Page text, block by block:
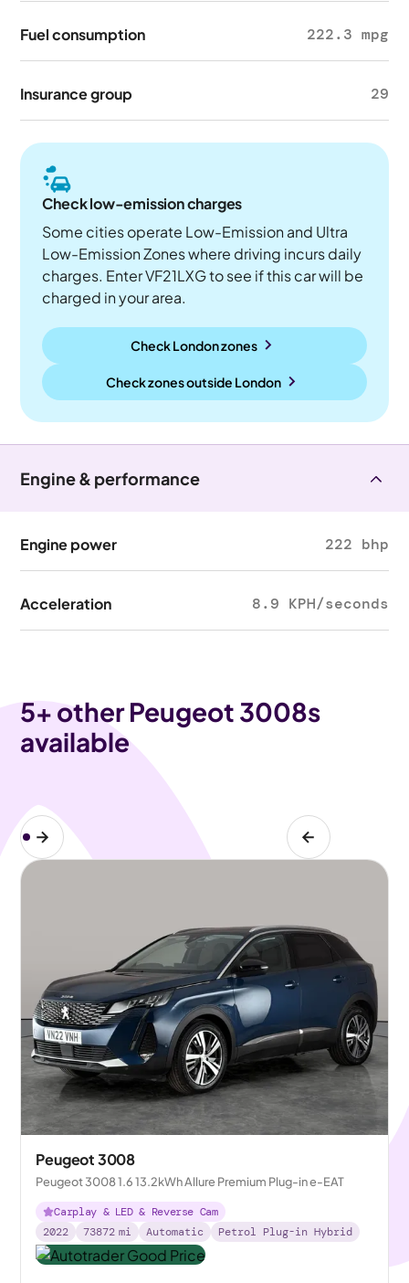
Fuel consumption 222.3 mpg
Insurance group 29
Check low-emission charges
Some cities operate Low-Emission and Ultra
Low-Emission Zones where driving incurs daily
charges. Enter VF21LXG to see if this car will be
charged in your area.
Check London zones
Check zones outside London
Engine & performance
Engine power 222 bhp
Acceleration 8.9 KPH/seconds
5+ other Peugeot 3008s
available
Peugeot 3008
Peugeot 3008 1.6 13.2kWh Allure Premium Plug-in e-EAT
Carplay & LED & Reverse Cam
2022
73872 mi Automatic Petrol Plug-in Hybrid